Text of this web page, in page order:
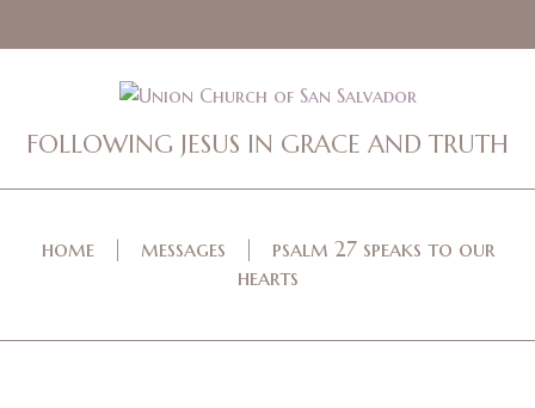
FOLLOWING JESUS IN GRACE AND TRUTH
home messages
psalm 27 speaks to our
hearts